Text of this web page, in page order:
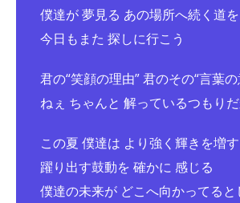
僕達が 夢見る あの場所へ続く道を
今日もまた 探しに行こう
君の“笑顔の理由” 君のその“言葉の
ねぇ ちゃんと 解っているつもり
この夏 僕達は より強く輝きを増す
躍り出す鼓動を 確かに 感じる
僕達の未来が どこへ向かってると